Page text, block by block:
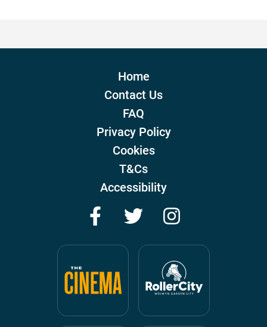
Home
Contact Us
FAQ
Privacy Policy
Cookies
T&Cs
Accessibility
FacebookTwitter